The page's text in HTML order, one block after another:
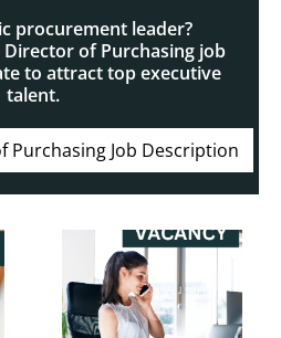
procurement leader?
of Purchasing job
to attract top executive
talent.
Purchasing Job Description